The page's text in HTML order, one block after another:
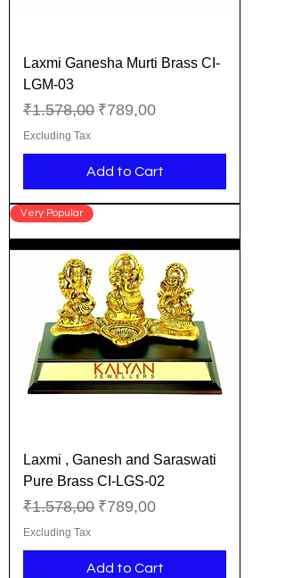
Laxmi Ganesha Murti Brass CI-
LGM-03
Regular Price
₹1.578,00 Sale Price
₹789,00
Excluding Tax
Add to Cart
Very Popular
Laxmi , Ganesh and Saraswati
Pure Brass CI-LGS-02
Regular Price
₹1.578,00 Sale Price
₹789,00
Excluding Tax
Add to Cart